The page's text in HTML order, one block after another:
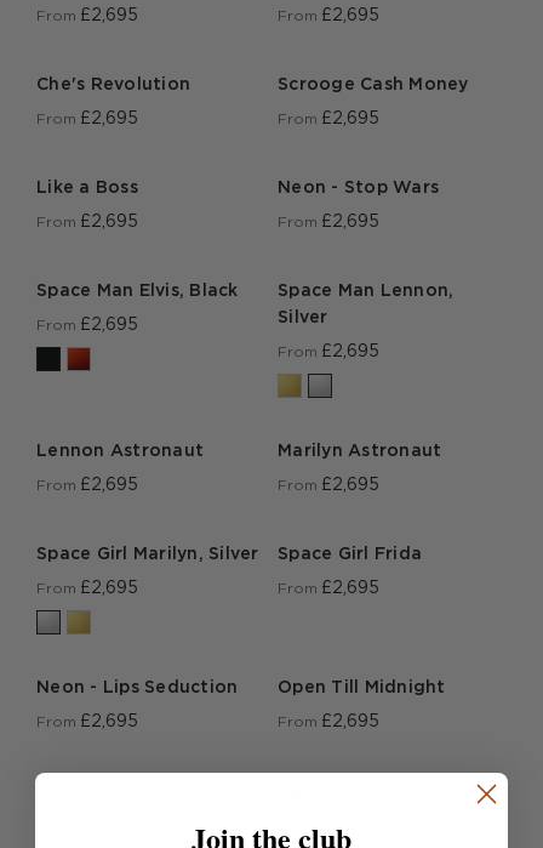
From £2,695 From £2,695
Che's Revolution
From £2,695
Scrooge Cash Money
From £2,695
Like a Boss
From £2,695
Neon - Stop Wars
From £2,695
Space Man Elvis, Black
From £2,695
Space Man Lennon,
Silver
From £2,695
Lennon Astronaut
From £2,695
Marilyn Astronaut
From £2,695
Space Girl Marilyn, Silver
From £2,695
Space Girl Frida
From £2,695
Neon - Lips Seduction
From £2,695
Open Till Midnight
From £2,695
Join the club